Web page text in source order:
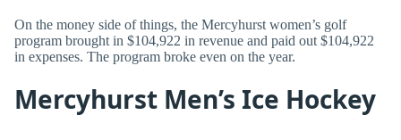
On the money side of things, the Mercyhurst women’s golf
program brought in $104,922 in revenue and paid out $104,922
in expenses. The program broke even on the year.
Mercyhurst Men’s Ice Hockey